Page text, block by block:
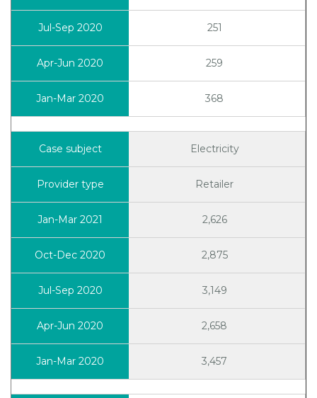
251
259
368
Electricity
Retailer
2,626
2,875
3,149
2,658
3,457